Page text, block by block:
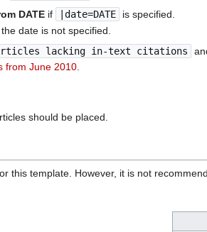
DATE if |date=DATE
is specified.
the date is not specified.
lacking in-text citations
from June 2010.
should be placed.
this template. However, it is not